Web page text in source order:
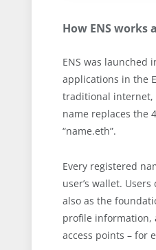
How ENS
ENS was launched
applications in the
traditional internet,
name replaces the
“name.eth”.
Every registered
user’s wallet.
also as the
profile information,
access points – for